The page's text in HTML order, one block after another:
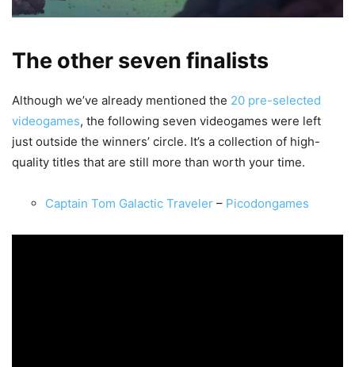
The other seven finalists
Although we’ve already mentioned the 20 pre-selected
videogames, the following seven videogames were left
just outside the winners’ circle. It’s a collection of high-
quality titles that are still more than worth your time.
Captain Tom Galactic Traveler – Picodongames